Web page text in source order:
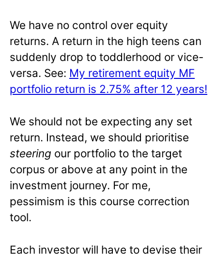
We have no control over equity
returns. A return in the high teens can
suddenly drop to toddlerhood or vice-
versa. See: My retirement equity MF
portfolio return is 2.75% after 12 years!
We should not be expecting any set
return. Instead, we should prioritise
steering our portfolio to the target
corpus or above at any point in the
investment journey. For me,
pessimism is this course correction
tool.
Each investor will have to devise their